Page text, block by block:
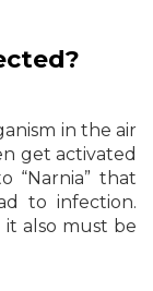
in the air
get activated
“Narnia” that
to infection.
it also must be